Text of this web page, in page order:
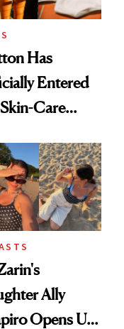
Has
Entered
Care
Ally
Opens Up